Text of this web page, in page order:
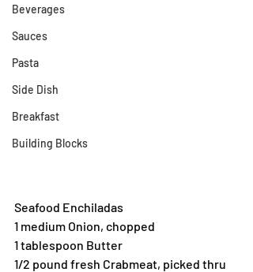
Beverages
Sauces
Pasta
Side Dish
Breakfast
Building Blocks
Seafood Enchiladas
1 medium Onion, chopped
1 tablespoon Butter
1/2 pound fresh Crabmeat, picked thru